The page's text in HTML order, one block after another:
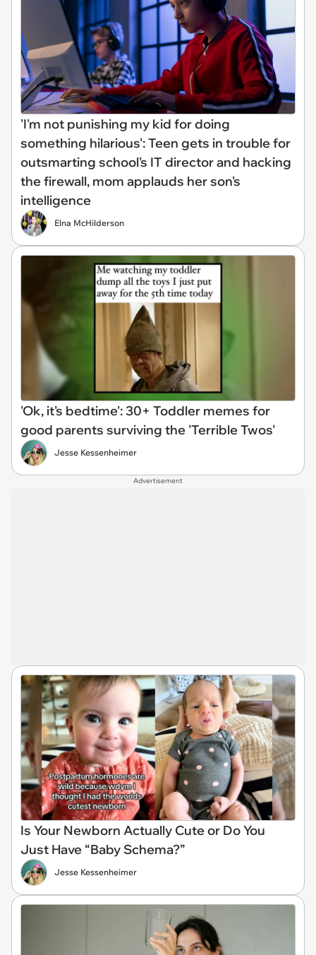
'I'm not punishing my kid for doing
something hilarious': Teen gets in trouble for
outsmarting school's IT director and hacking
the firewall, mom applauds her son's
intelligence
Elna McHilderson
'Ok, it's bedtime': 30+ Toddler memes for
good parents surviving the 'Terrible Twos'
Jesse Kessenheimer
Advertisement
Is Your Newborn Actually Cute or Do You
Just Have “Baby Schema?”
Jesse Kessenheimer